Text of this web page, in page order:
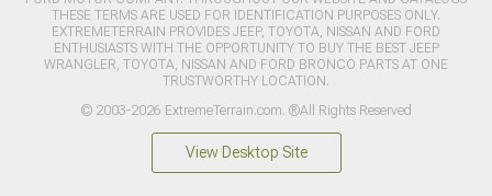
THESE TERMS ARE USED FOR IDENTIFICATION PURPOSES ONLY.
EXTREMETERRAIN PROVIDES JEEP, TOYOTA, NISSAN AND FORD
ENTHUSIASTS WITH THE OPPORTUNITY TO BUY THE BEST JEEP
WRANGLER, TOYOTA, NISSAN AND FORD BRONCO PARTS AT ONE
TRUSTWORTHY LOCATION.
© 2003-2026 ExtremeTerrain.com. ®All Rights Reserved
View Desktop Site